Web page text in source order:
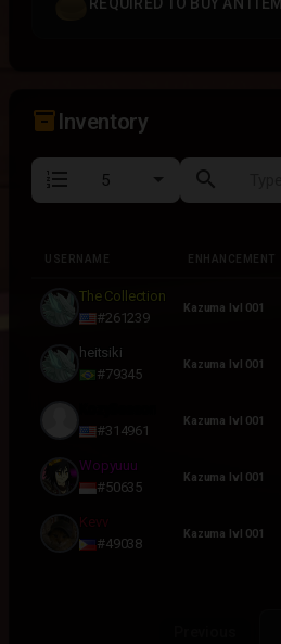
inventory_2Inventory
format_list_numbered search
USERNAME ENHANCEMENT
The Collection
#261239
Kazuma lvl 001
heitsiki
#79345
Kazuma lvl 001
#314961
Kazuma lvl 001
Wopyuuu
#50635
Kazuma lvl 001
Kevv
#49038
Kazuma lvl 001